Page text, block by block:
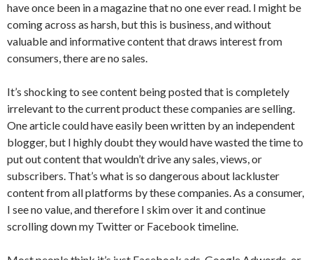
have once been in a magazine that no one ever read. I might be
coming across as harsh, but this is business, and without
valuable and informative content that draws interest from
consumers, there are no sales.
It’s shocking to see content being posted that is completely
irrelevant to the current product these companies are selling.
One article could have easily been written by an independent
blogger, but I highly doubt they would have wasted the time to
put out content that wouldn’t drive any sales, views, or
subscribers. That’s what is so dangerous about lackluster
content from all platforms by these companies. As a consumer,
I see no value, and therefore I skim over it and continue
scrolling down my Twitter or Facebook timeline.